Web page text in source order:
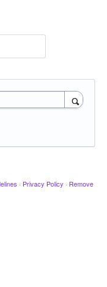
· Privacy Policy · Remove